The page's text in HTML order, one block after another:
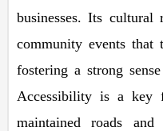
businesses. Its
community events that
fostering a strong
Accessibility is a key
maintained roads